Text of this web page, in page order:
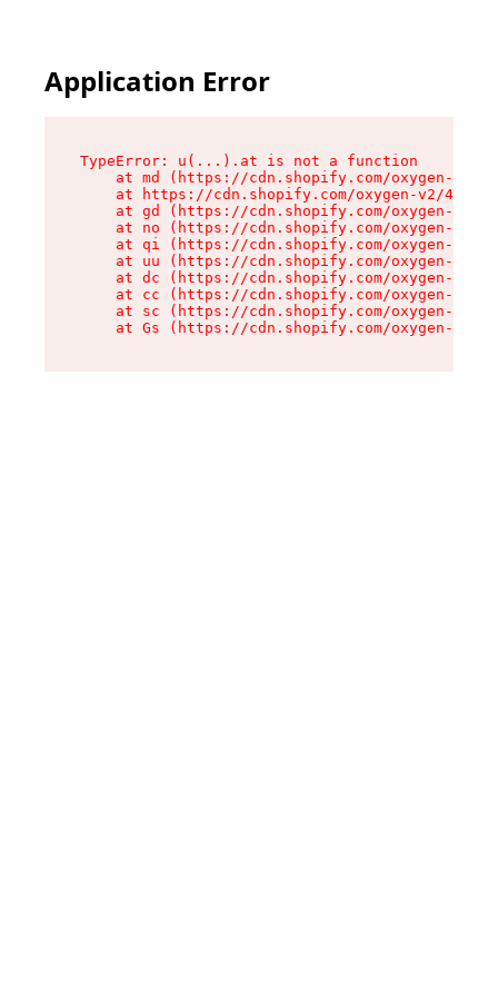
Application Error
TypeError: u(...).at is not a function
at md (https://cdn.shopify.com/oxygen-v2/
at https://cdn.shopify.com/oxygen-v2/
at gd (https://cdn.shopify.com/oxygen-v2/
at no (https://cdn.shopify.com/oxygen-v2/
at qi (https://cdn.shopify.com/oxygen-v2/
at uu (https://cdn.shopify.com/oxygen-v2/
at dc (https://cdn.shopify.com/oxygen-v2/
at cc (https://cdn.shopify.com/oxygen-v2/
at sc (https://cdn.shopify.com/oxygen-v2/
at Gs (https://cdn.shopify.com/oxygen-v2/